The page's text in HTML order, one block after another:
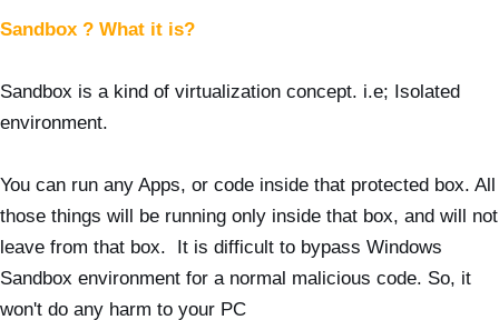
Sandbox ? What it is?
Sandbox is a kind of virtualization concept. i.e; Isolated
environment.
You can run any Apps, or code inside that protected box. All
those things will be running only inside that box, and will not
leave from that box. It is difficult to bypass Windows
Sandbox environment for a normal malicious code. So, it
won't do any harm to your PC